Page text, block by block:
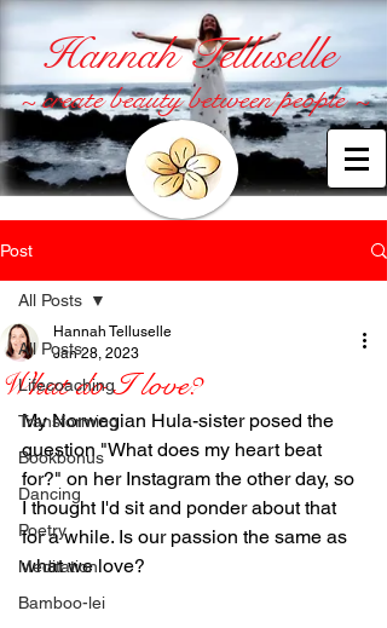
Hannah Telluselle
~ create beauty between people ~
Post
All Posts
Lifecoaching
Transforming
Bookbonus
Dancing
Poetry
Meditation
Bamboo-lei
All Posts
What do I love?
Hannah Telluselle
Jan 28, 2023
My Norwegian Hula-sister posed the
question "What does my heart beat
for?" on her Instagram the other day, so
I thought I'd sit and ponder about that
for a while. Is our passion the same as
what we love?